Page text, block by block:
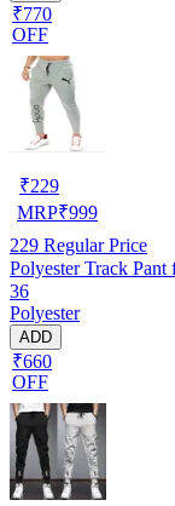
₹770
OFF
₹229
MRP₹999
229 Regular Price
Polyester Track
36
Polyester
ADD
₹660
OFF